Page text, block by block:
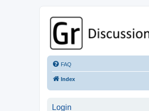
GPSrChive
A Premier GPSr Information Resource
FAQ
Index
Login